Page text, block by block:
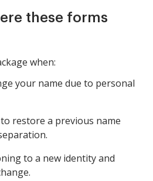
these forms
when:
your name due to personal
restore a previous name
to a new identity and